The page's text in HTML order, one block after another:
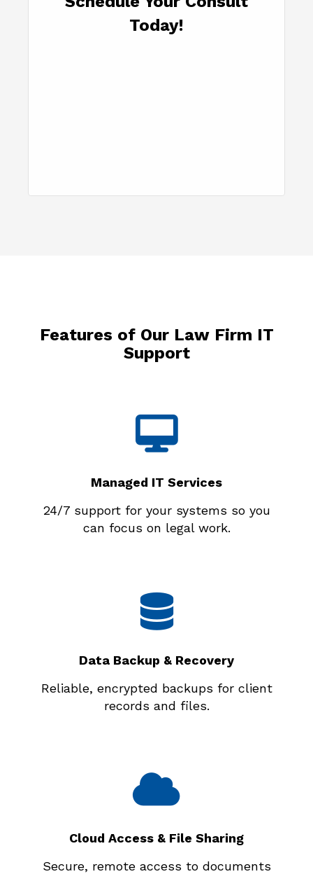
Today!
Features of Our Law Firm IT
Support
Managed IT Services
24/7 support for your systems so you
can focus on legal work.
Data Backup & Recovery
Reliable, encrypted backups for client
records and files.
Cloud Access & File Sharing
Secure, remote access to documents